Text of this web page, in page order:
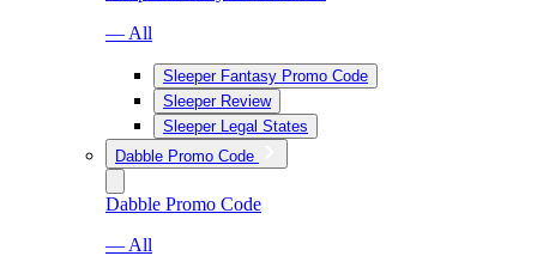
— All
Sleeper Fantasy Promo Code
Sleeper Review
Sleeper Legal States
Dabble Promo Code
Dabble Promo Code
— All